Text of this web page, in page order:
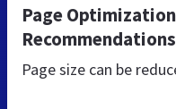
Page
Recommendations
Page size can be